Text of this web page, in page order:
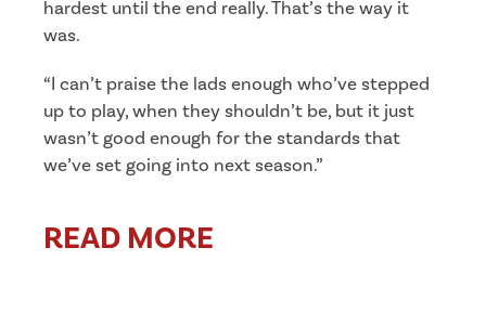
hardest until the end really. That’s the way it
was.
“I can’t praise the lads enough who’ve stepped
up to play, when they shouldn’t be, but it just
wasn’t good enough for the standards that
we’ve set going into next season.”
READ MORE